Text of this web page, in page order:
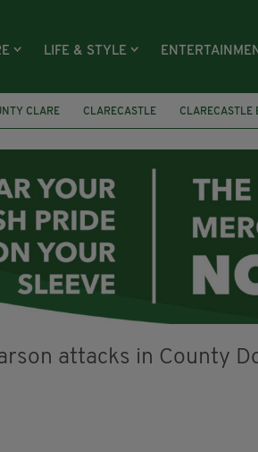
LIFE & STYLE
CLARE CLARECASTLE CLARECASTLE